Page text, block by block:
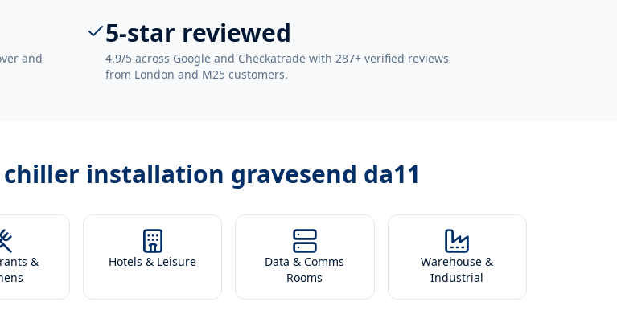
and
5-star reviewed
4.9/5 across Google and Checkatrade with 287+ verified reviews
from London and M25 customers.
chiller installation gravesend da11
&
Hotels & Leisure
Data & Comms
Rooms
Warehouse &
Industrial